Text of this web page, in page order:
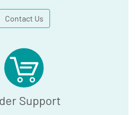
Contact Us
Support